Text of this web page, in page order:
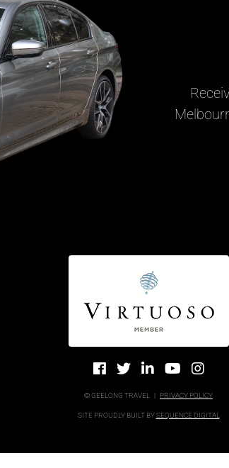
© GEELONG TRAVEL | PRIVACY POLICY
SITE PROUDLY BUILT BYSEQUENCE DIGITAL